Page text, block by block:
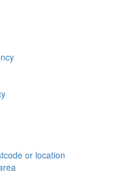
or location